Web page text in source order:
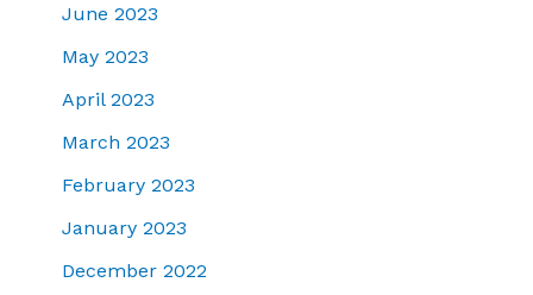
June 2023
May 2023
April 2023
March 2023
February 2023
January 2023
December 2022